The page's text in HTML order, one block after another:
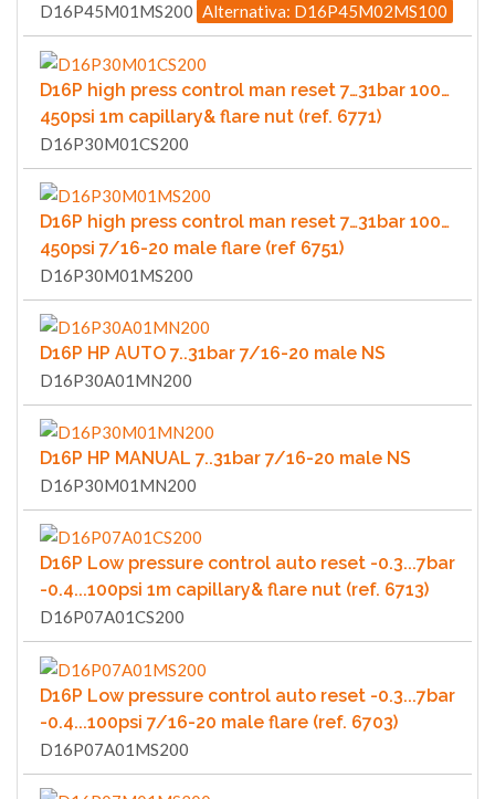
D16P45M01MS200 Alternativa: D16P45M02MS100
D16P high press control man reset 7…31bar 100…
450psi 1m capillary& flare nut (ref. 6771)
D16P30M01CS200
D16P high press control man reset 7…31bar 100…
450psi 7/16-20 male flare (ref 6751)
D16P30M01MS200
D16P HP AUTO 7..31bar 7/16-20 male NS
D16P30A01MN200
D16P HP MANUAL 7..31bar 7/16-20 male NS
D16P30M01MN200
D16P Low pressure control auto reset -0.3...7bar
-0.4...100psi 1m capillary& flare nut (ref. 6713)
D16P07A01CS200
D16P Low pressure control auto reset -0.3...7bar
-0.4...100psi 7/16-20 male flare (ref. 6703)
D16P07A01MS200